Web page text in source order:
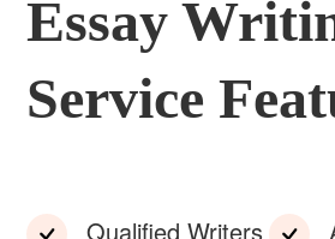
Essay
Service
Qualified Writers